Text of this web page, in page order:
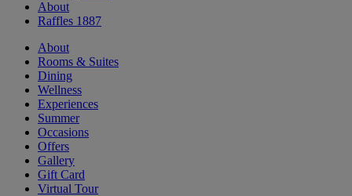
About
Raffles 1887
About
Rooms & Suites
Dining
Wellness
Experiences
Summer
Occasions
Offers
Gallery
Gift Card
Virtual Tour